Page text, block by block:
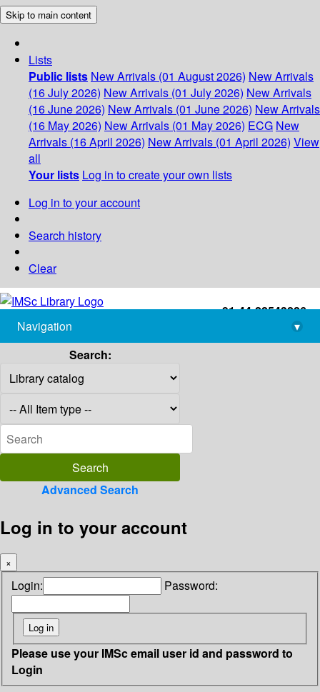
Skip to main content
Lists
Public lists New Arrivals (01 August 2026) New Arrivals
(16 July 2026) New Arrivals (01 July 2026) New Arrivals
(16 June 2026) New Arrivals (01 June 2026) New Arrivals
(16 May 2026) New Arrivals (01 May 2026) ECG New
Arrivals (16 April 2026) New Arrivals (01 April 2026) View
all
Your lists Log in to create your own lists
Log in to your account
Search history
Clear
+91-44-22543226
library@imsc.res.in
Navigation
▾
Search:
Advanced Search
Log in to your account
×
Login: Password:
Please use your IMSc email user id and password to
Login